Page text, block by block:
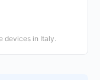
devices in Italy.